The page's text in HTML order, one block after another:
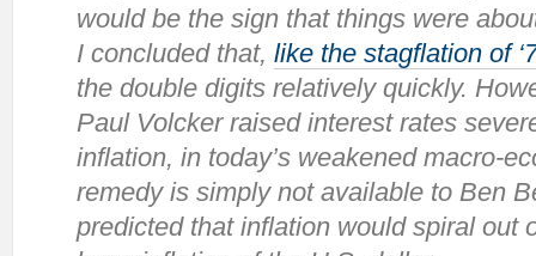
would be the sign that things were
I concluded that, like the stagflation of
the double digits relatively quickly.
Paul Volcker raised interest rates
inflation, in today’s weakened macro-
remedy is simply not available to Ben
predicted that inflation would spiral out